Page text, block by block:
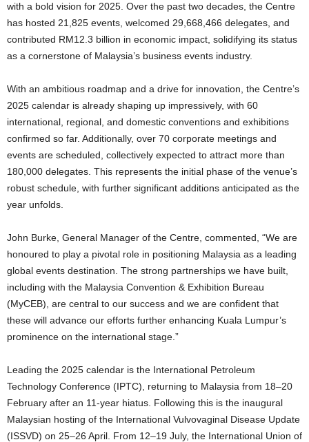
with a bold vision for 2025. Over the past two decades, the Centre
has hosted 21,825 events, welcomed 29,668,466 delegates, and
contributed RM12.3 billion in economic impact, solidifying its status
as a cornerstone of Malaysia’s business events industry.
With an ambitious roadmap and a drive for innovation, the Centre’s
2025 calendar is already shaping up impressively, with 60
international, regional, and domestic conventions and exhibitions
confirmed so far. Additionally, over 70 corporate meetings and
events are scheduled, collectively expected to attract more than
180,000 delegates. This represents the initial phase of the venue’s
robust schedule, with further significant additions anticipated as the
year unfolds.
John Burke, General Manager of the Centre, commented, “We are
honoured to play a pivotal role in positioning Malaysia as a leading
global events destination. The strong partnerships we have built,
including with the Malaysia Convention & Exhibition Bureau
(MyCEB), are central to our success and we are confident that
these will advance our efforts further enhancing Kuala Lumpur’s
prominence on the international stage.”
Leading the 2025 calendar is the International Petroleum
Technology Conference (IPTC), returning to Malaysia from 18–20
February after an 11-year hiatus. Following this is the inaugural
Malaysian hosting of the International Vulvovaginal Disease Update
(ISSVD) on 25–26 April. From 12–19 July, the International Union of